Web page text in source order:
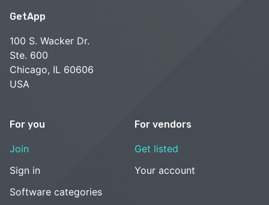
GetApp
100 S. Wacker Dr.
Ste. 600
Chicago, IL 60606
USA
For you
Join
Sign in
Software categories
For vendors
Get listed
Your account